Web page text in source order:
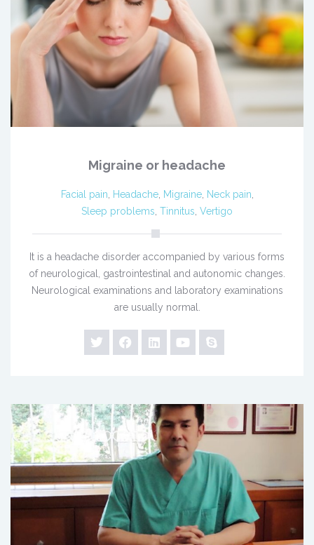
Migraine or headache
Facial pain Headache, Migraine, Neck pain
Sleep problems Tinnitus Vertigo
It is a headache disorder accompanied by various forms
of neurological, gastrointestinal and autonomic changes.
Neurological examinations and laboratory examinations
are usually normal.